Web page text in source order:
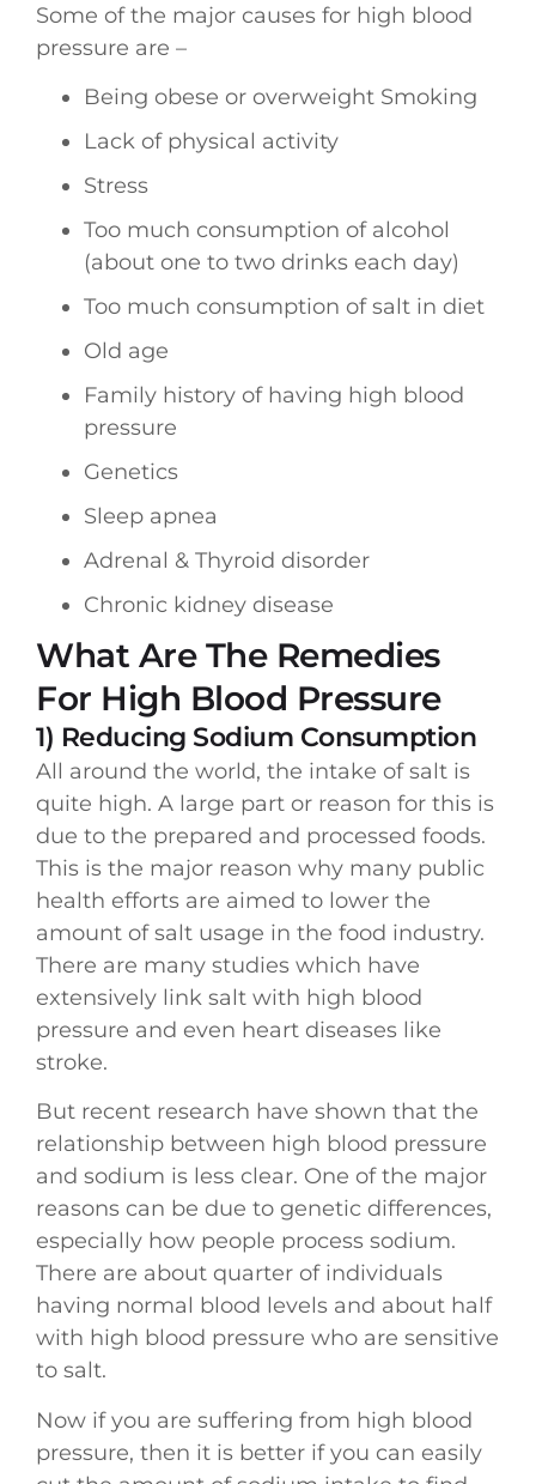
Some of the major causes for high blood
pressure are –
Being obese or overweight Smoking
Lack of physical activity
Stress
Too much consumption of alcohol
(about one to two drinks each day)
Too much consumption of salt in diet
Old age
Family history of having high blood
pressure
Genetics
Sleep apnea
Adrenal & Thyroid disorder
Chronic kidney disease
What Are The Remedies
For High Blood Pressure
1) Reducing Sodium Consumption
All around the world, the intake of salt is
quite high. A large part or reason for this is
due to the prepared and processed foods.
This is the major reason why many public
health efforts are aimed to lower the
amount of salt usage in the food industry.
There are many studies which have
extensively link salt with high blood
pressure and even heart diseases like
stroke.
But recent research have shown that the
relationship between high blood pressure
and sodium is less clear. One of the major
reasons can be due to genetic differences,
especially how people process sodium.
There are about quarter of individuals
having normal blood levels and about half
with high blood pressure who are sensitive
to salt.
Now if you are suffering from high blood
pressure, then it is better if you can easily